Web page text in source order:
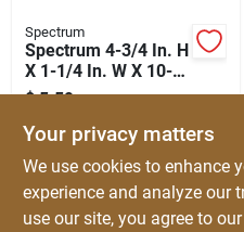
Silicone & Caulk
Safety
Spectrum
Spectrum 4-3/4 In. H
X 1-1/4 In. W X 10-
1/4 In. L Steel Closet
$ 5.59
SKU:#5660709
Your privacy matters
We use cookies to enhance
experience and analyze our
use our site, you agree to